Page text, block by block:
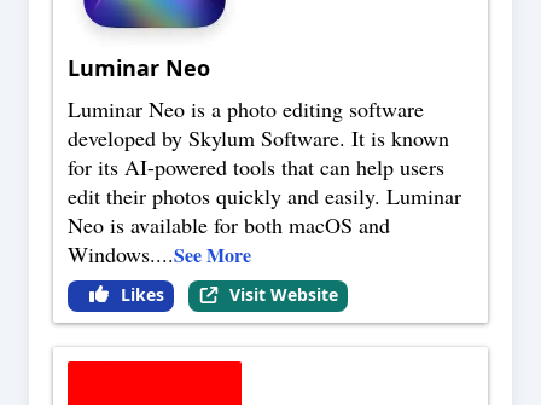
Luminar Neo
Luminar Neo is a photo editing software
developed by Skylum Software. It is known
for its AI-powered tools that can help users
edit their photos quickly and easily. Luminar
Neo is available for both macOS and
Windows....See More
Likes Visit Website